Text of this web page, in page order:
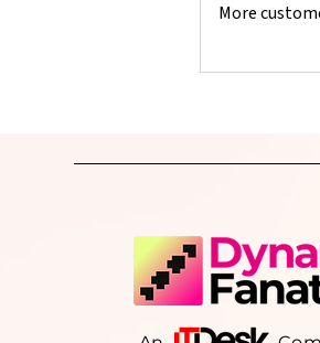
More
delayed
and how
sustainable